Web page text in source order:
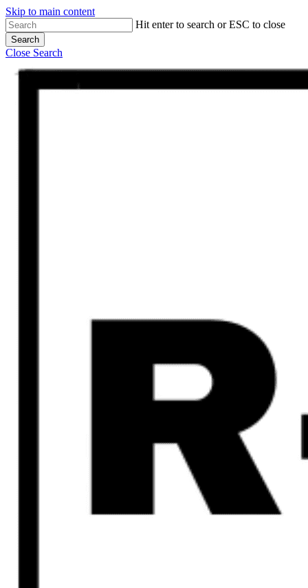
Skip to main content
Hit enter to search or ESC to close
Search
Close Search